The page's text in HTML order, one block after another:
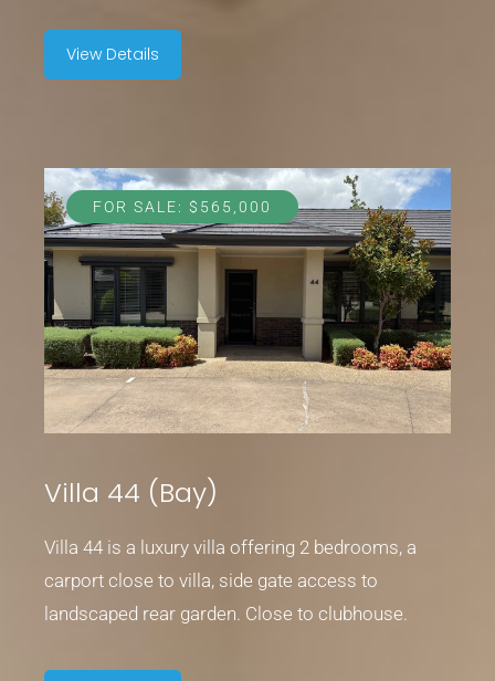
View Details
FOR SALE: $565,000
Villa 44 (Bay)
Villa 44 is a luxury villa offering 2 bedrooms, a
carport close to villa, side gate access to
landscaped rear garden. Close to clubhouse.